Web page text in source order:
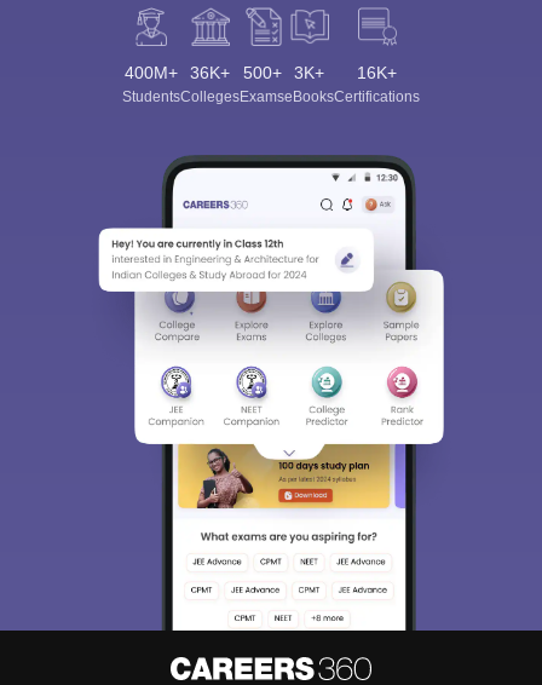
400M+
Students
36K+
Colleges
500+
Exams
3K+
eBooks
16K+
Certifications
Sign In/Sign Up
We endeavor to keep you informed and help you
choose the right Career path. Sign in and
access our resources on Exams, Study
Material, Counseling, Colleges etc.
Enter Mobile
Skip Sign In